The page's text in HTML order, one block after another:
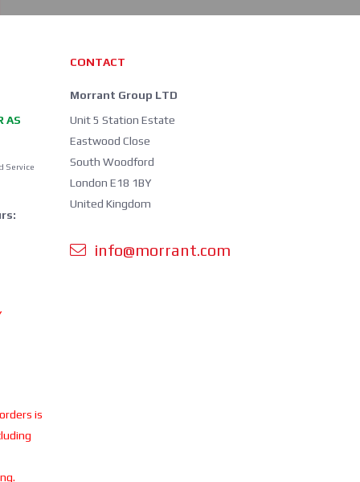
AS
Service
is
CONTACT
Morrant Group LTD
Unit 5 Station Estate
Eastwood Close
South Woodford
London E18 1BY
United Kingdom
info@morrant.com